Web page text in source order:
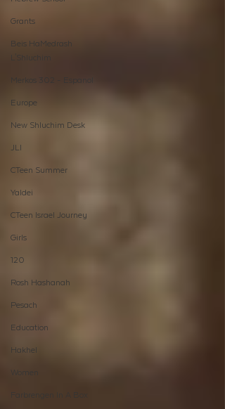
Grants
Beis HaMedrash
L'Shluchim
Merkos 302 - Espanol
Europe
New Shluchim Desk
JLI
CTeen Summer
Yaldei
CTeen Israel Journey
Girls
120
Rosh Hashanah
Pesach
Education
Hakhel
Women